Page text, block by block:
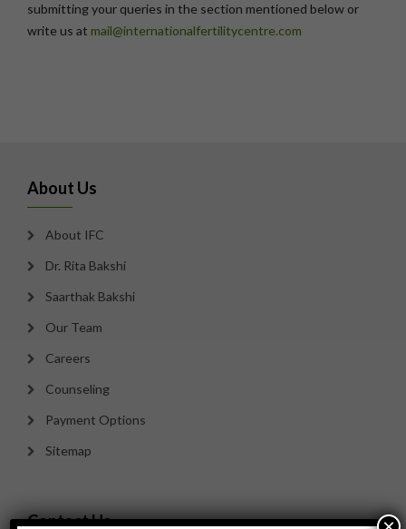
submitting your queries in the section mentioned below or
write us at mail@internationalfertilitycentre.com
About Us
About IFC
Dr. Rita Bakshi
Saarthak Bakshi
Our Team
Careers
Counseling
Payment Options
Sitemap
Contact Us